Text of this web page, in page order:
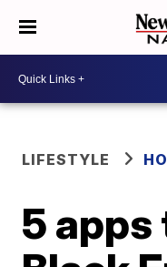
LIFESTYLE
5 apps